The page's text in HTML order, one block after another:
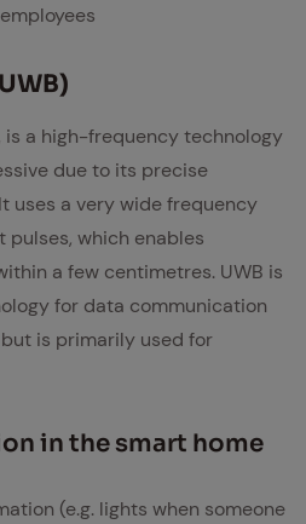
is a high-frequency technology
due to its precise
uses a very wide frequency
which enables
a few centimetres. UWB is
for data communication
is primarily used for
in the smart home
(e.g. lights when someone